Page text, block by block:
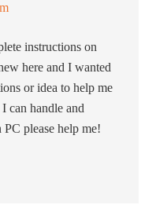
instructions on
here and I wanted
or idea to help me
can handle and
please help me!